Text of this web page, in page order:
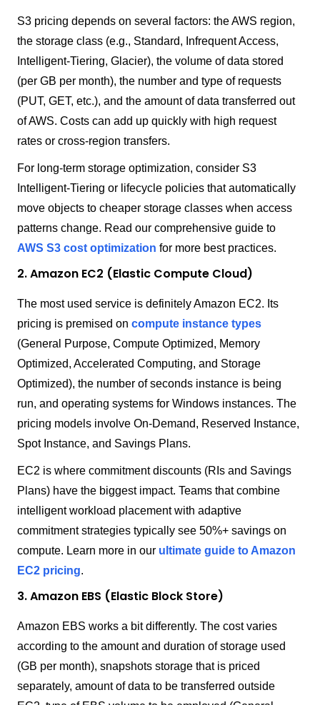
S3 pricing depends on several factors: the AWS region,
the storage class (e.g., Standard, Infrequent Access,
Intelligent-Tiering, Glacier), the volume of data stored
(per GB per month), the number and type of requests
(PUT, GET, etc.), and the amount of data transferred out
of AWS. Costs can add up quickly with high request
rates or cross-region transfers.
For long-term storage optimization, consider S3
Intelligent-Tiering or lifecycle policies that automatically
move objects to cheaper storage classes when access
patterns change. Read our comprehensive guide to
AWS S3 cost optimization for more best practices.
2. Amazon EC2 (Elastic Compute Cloud)
The most used service is definitely Amazon EC2. Its
pricing is premised on compute instance types
(General Purpose, Compute Optimized, Memory
Optimized, Accelerated Computing, and Storage
Optimized), the number of seconds instance is being
run, and operating systems for Windows instances. The
pricing models involve On-Demand, Reserved Instance,
Spot Instance, and Savings Plans.
EC2 is where commitment discounts (RIs and Savings
Plans) have the biggest impact. Teams that combine
intelligent workload placement with adaptive
commitment strategies typically see 50%+ savings on
compute. Learn more in our ultimate guide to Amazon
EC2 pricing.
3. Amazon EBS (Elastic Block Store)
Amazon EBS works a bit differently. The cost varies
according to the amount and duration of storage used
(GB per month), snapshots storage that is priced
separately, amount of data to be transferred outside